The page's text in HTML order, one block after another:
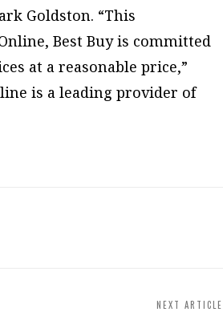
Goldston. “This
Best Buy is committed
at a reasonable price,”
is a leading provider of
NEXT ARTICLE